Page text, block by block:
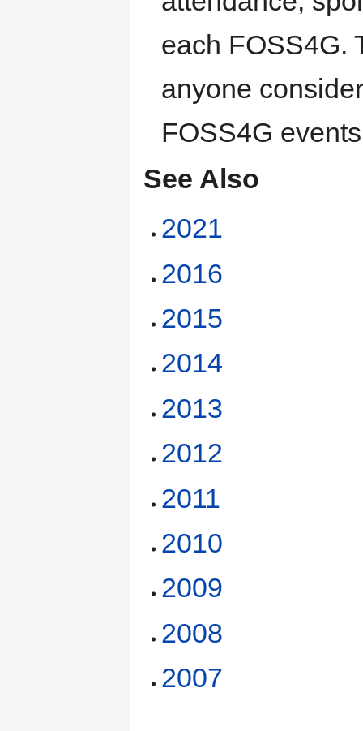
each FOSS4G.
anyone
FOSS4G events
See Also
2021
2016
2015
2014
2013
2012
2011
2010
2009
2008
2007